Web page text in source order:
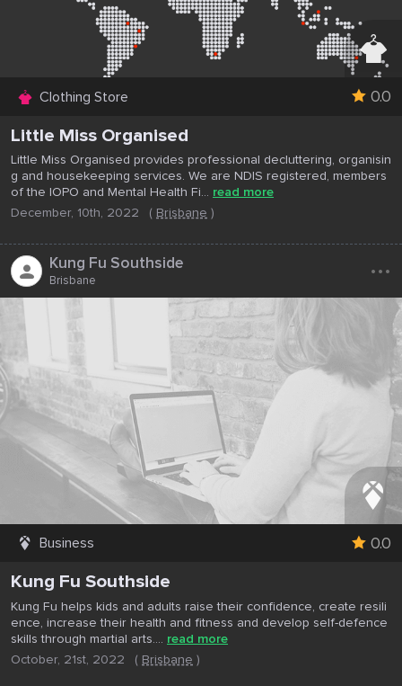
Clothing Store 0.0
Little Miss Organised
Little Miss Organised provides professional decluttering, organisin
g and housekeeping services. We are NDIS registered, members
of the IOPO and Mental Health Fi... read more
December, 10th, 2022
( Brisbane )
Kung Fu Southside
Brisbane ...
Business 0.0
Kung Fu Southside
Kung Fu helps kids and adults raise their confidence, create resili
ence, increase their health and fitness and develop self-defence
skills through martial arts.... read more
October, 21st, 2022
( Brisbane )